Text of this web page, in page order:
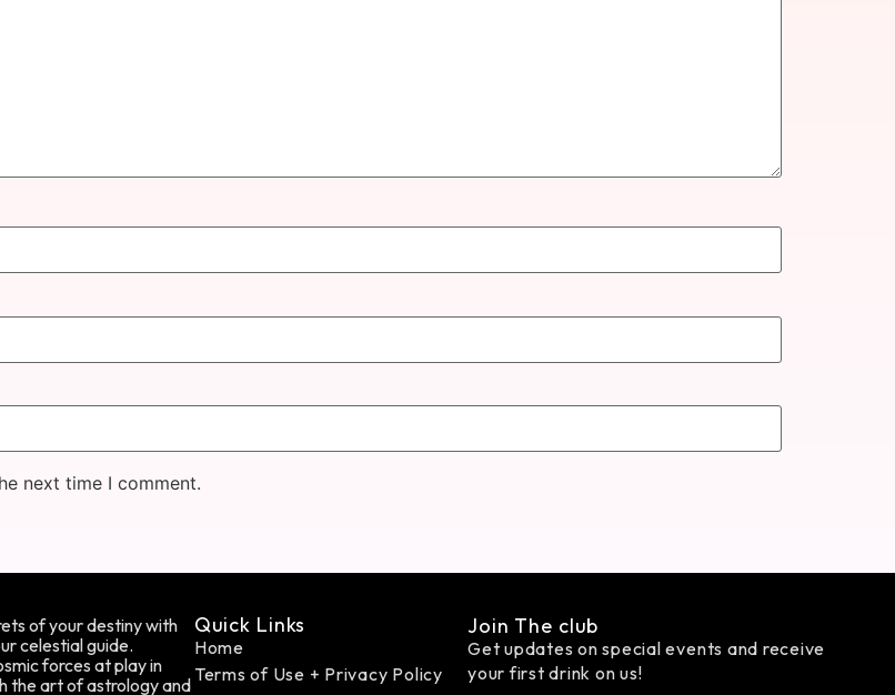
next time I comment.
of your destiny with
celestial guide.
forces at play in
the art of astrology and
Quick Links
Home
Terms of Use + Privacy Policy
Join The club
Get updates on special events and receive
your first drink on us!